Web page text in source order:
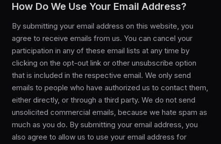
How Do We Use Your Email Address?
By submitting your email address on this website, you
agree to receive emails from us. You can cancel your
participation in any of these email lists at any time by
clicking on the opt-out link or other unsubscribe option
that is included in the respective email. We only send
emails to people who have authorized us to contact them,
either directly, or through a third party. We do not send
unsolicited commercial emails, because we hate spam as
much as you do. By submitting your email address, you
also agree to allow us to use your email address for